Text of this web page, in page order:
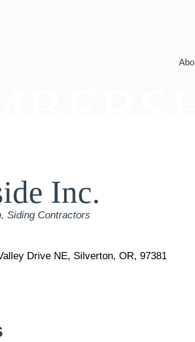
Inc.
Siding Contractors
Drive NE, Silverton, OR, 97381